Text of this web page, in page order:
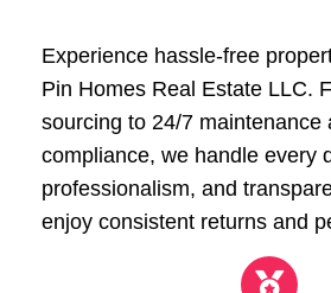
Experience hassle-free
Pin Homes Real Estate LLC.
sourcing to 24/7 maintenance
compliance, we handle every
professionalism, and
enjoy consistent returns and